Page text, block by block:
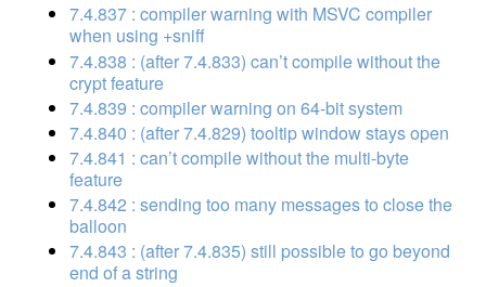
7.4.837 : compiler warning with MSVC compiler
when using +sniff
7.4.838 : (after 7.4.833) can’t compile without the
crypt feature
7.4.839 : compiler warning on 64-bit system
7.4.840 : (after 7.4.829) tooltip window stays open
7.4.841 : can’t compile without the multi-byte
feature
7.4.842 : sending too many messages to close the
balloon
7.4.843 : (after 7.4.835) still possible to go beyond
end of a string